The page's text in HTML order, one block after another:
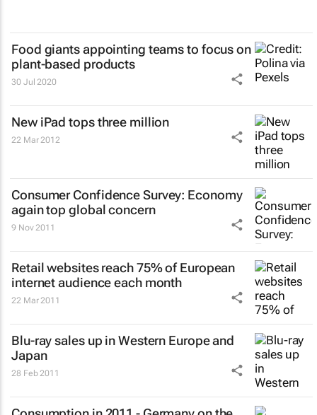
Food giants appointing teams to focus on
plant-based products
30 Jul 2020
New iPad tops three million
22 Mar 2012
Consumer Confidence Survey: Economy
again top global concern
9 Nov 2011
Retail websites reach 75% of European
internet audience each month
22 Mar 2011
Blu-ray sales up in Western Europe and
Japan
28 Feb 2011